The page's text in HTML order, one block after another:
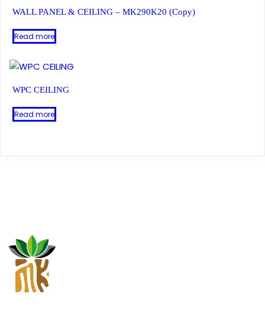
WALL PANEL & CEILING – MK290K20 (Copy)
Read more
WPC CEILING
Read more